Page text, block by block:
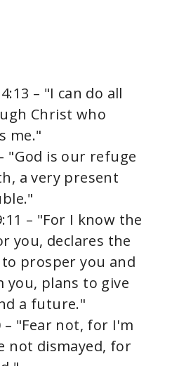
– "I can do all
Christ who
me."
"God is our refuge
a very present
– "For I know the
you, declares the
prosper you and
you, plans to give
a future."
– "Fear not, for I'm
not dismayed, for